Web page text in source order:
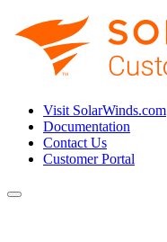
Visit SolarWinds.com
Documentation
Contact Us
Customer Portal
Toggle